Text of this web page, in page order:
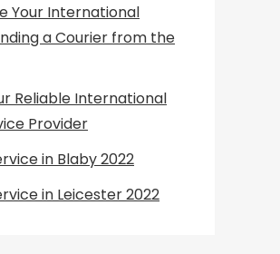
Your International
a Courier from the
Reliable International
Provider
in Blaby 2022
in Leicester 2022